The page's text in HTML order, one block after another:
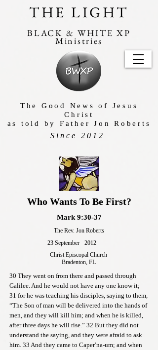
THE LIGHT
BLACK & WHITE XP
Ministries
Since 2012
The Good News of Jesus
Christ
as told by Father Jon Roberts
Who Wants To Be First?
Mark 9:30-37
The Rev. Jon Roberts
23 September
2012
Christ Episcopal Church
Bradenton, FL
30 They went on from there and passed through
Galilee. And he would not have any one know it;
31 for he was teaching his disciples, saying to them,
“The Son of man will be delivered into the hands of
men, and they will kill him; and when he is killed,
after three days he will rise.” 32 But they did not
understand the saying, and they were afraid to ask
him. 33 And they came to Caper′na-um; and when